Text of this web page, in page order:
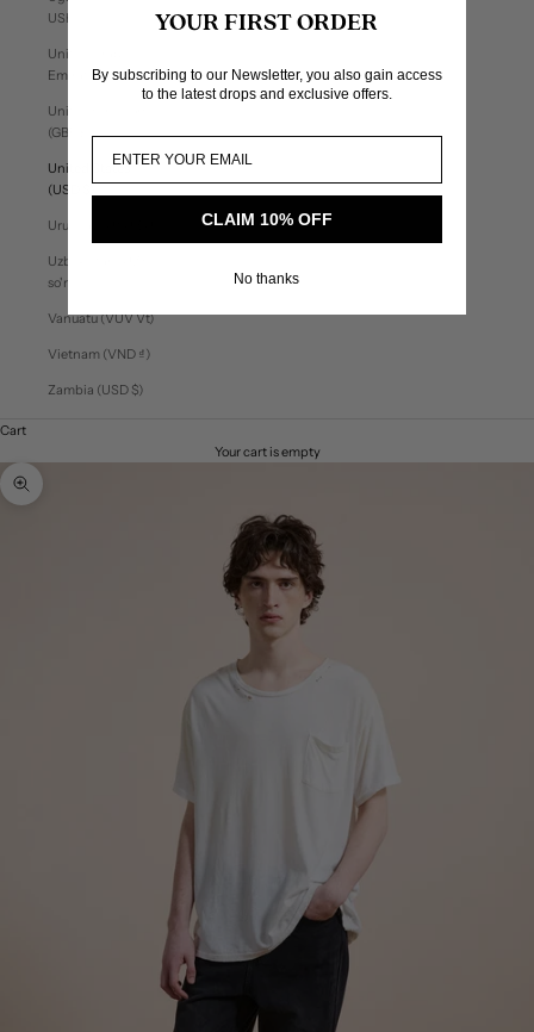
USh)
United Arab
Emirates (AED د.إ)
United Kingdom
(GBP £)
United States
(USD $)
Uruguay (UYU $U)
Uzbekistan (UZS
so'm)
Vanuatu (VUV Vt)
Vietnam (VND ₫)
Zambia (USD $)
Cart
Your cart is empty
Zoom picture
YOUR FIRST ORDER
By subscribing to our Newsletter, you also gain access
to the latest drops and exclusive offers.
CLAIM 10% OFF
No thanks